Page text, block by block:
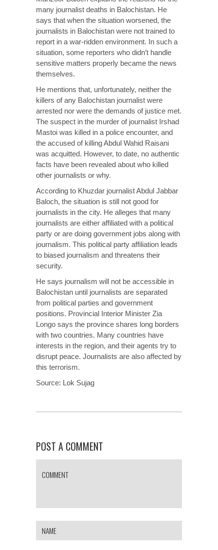
many journalist deaths in Balochistan. He
says that when the situation worsened, the
journalists in Balochistan were not trained to
report in a war-ridden environment. In such a
situation, some reporters who didn’t handle
sensitive matters properly became the news
themselves.
He mentions that, unfortunately, neither the
killers of any Balochistan journalist were
arrested nor were the demands of justice met.
The suspect in the murder of journalist Irshad
Mastoi was killed in a police encounter, and
the accused of killing Abdul Wahid Raisani
was acquitted. However, to date, no authentic
facts have been revealed about who killed
other journalists or why.
According to Khuzdar journalist Abdul Jabbar
Baloch, the situation is still not good for
journalists in the city. He alleges that many
journalists are either affiliated with a political
party or are doing government jobs along with
journalism. This political party affiliation leads
to biased journalism and threatens their
security.
He says journalism will not be accessible in
Balochistan until journalists are separated
from political parties and government
positions. Provincial Interior Minister Zia
Longo says the province shares long borders
with two countries. Many countries have
interests in the region, and their agents try to
disrupt peace. Journalists are also affected by
this terrorism.
Source: Lok Sujag
POST A COMMENT